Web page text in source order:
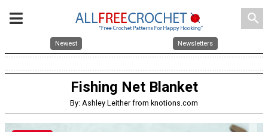
search
Newest Newsletters
Fishing Net Blanket
By: Ashley Leither from knotions.com